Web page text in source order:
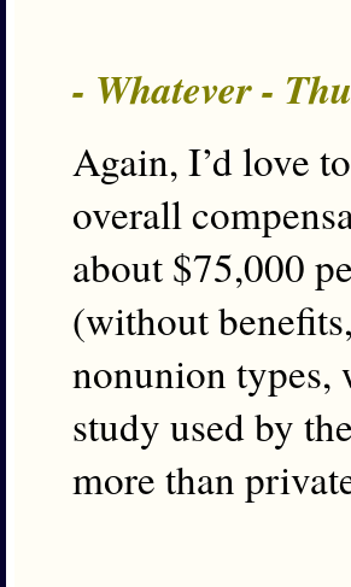
- Whatever -
Again, I’d love
overall
about $75,000
(without
nonunion types,
study used by
more than